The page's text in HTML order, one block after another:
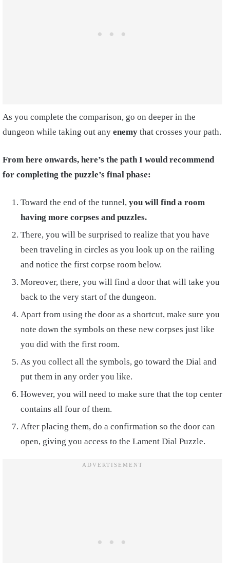
As you complete the comparison, go on deeper in the
dungeon while taking out any enemy that crosses your path.
From here onwards, here’s the path I would recommend
for completing the puzzle’s final phase:
Toward the end of the tunnel, you will find a room
having more corpses and puzzles.
There, you will be surprised to realize that you have
been traveling in circles as you look up on the railing
and notice the first corpse room below.
Moreover, there, you will find a door that will take you
back to the very start of the dungeon.
Apart from using the door as a shortcut, make sure you
note down the symbols on these new corpses just like
you did with the first room.
As you collect all the symbols, go toward the Dial and
put them in any order you like.
However, you will need to make sure that the top center
contains all four of them.
After placing them, do a confirmation so the door can
open, giving you access to the Lament Dial Puzzle.